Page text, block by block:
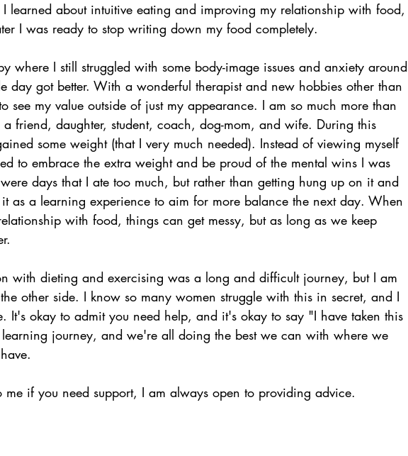
learned about intuitive eating and improving my relationship with food,
I was ready to stop writing down my food completely.
where I still struggled with some body-image issues and anxiety around
day got better. With a wonderful therapist and new hobbies other than
see my value outside of just my appearance. I am so much more than
friend, daughter, student, coach, dog-mom, and wife. During this
some weight (that I very much needed). Instead of viewing myself
to embrace the extra weight and be proud of the mental wins I was
days that I ate too much, but rather than getting hung up on it and
as a learning experience to aim for more balance the next day. When
with food, things can get messy, but as long as we keep
with dieting and exercising was a long and difficult journey, but I am
other side. I know so many women struggle with this in secret, and I
It's okay to admit you need help, and it's okay to say "I have taken this
journey, and we're all doing the best we can with where we
me if you need support, I am always open to providing advice.